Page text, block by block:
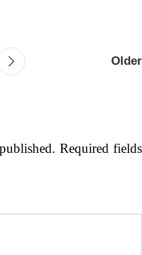
Older
Required fields